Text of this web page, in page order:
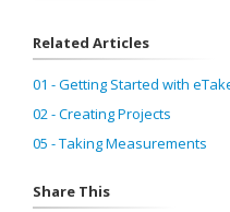
Related Articles
01 - Getting Started with
02 - Creating Projects
05 - Taking Measurements
Share This